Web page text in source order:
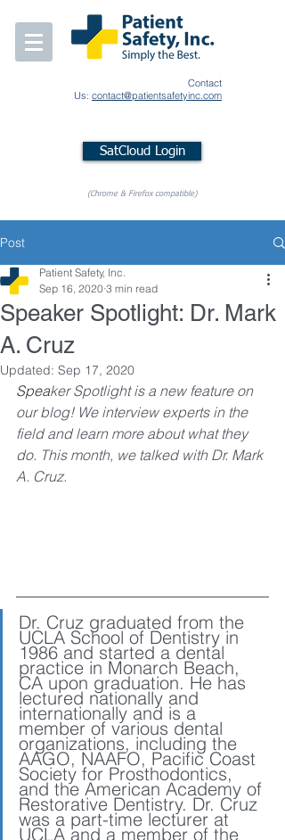
Contact
Us: contact@patientsafetyinc.com
SatCloud Login
(Chrome & Firefox compatible)
Post
Speaker Spotlight: Dr. Mark
A. Cruz
Patient Safety, Inc.
Sep 16, 2020 3 min read
Updated: Sep 17, 2020
Speaker Spotlight is a new feature on
our blog! We interview experts in the
field and learn more about what they
do. This month, we talked with Dr. Mark
A. Cruz.
Dr. Cruz graduated from the
UCLA School of Dentistry in
1986 and started a dental
practice in Monarch Beach,
CA upon graduation. He has
lectured nationally and
internationally and is a
member of various dental
organizations, including the
AAGO, NAAFO, Pacific Coast
Society for Prosthodontics,
and the American Academy of
Restorative Dentistry. Dr. Cruz
was a part-time lecturer at
UCLA and a member of the